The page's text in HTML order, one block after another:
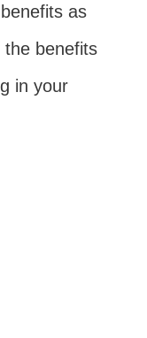
as
benefits
in your